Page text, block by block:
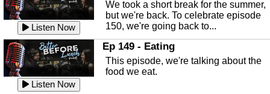
Listen Now
known as the Florida...
Listen Now
Sebring Regional Airport
In this episode, Andrew Bennett, the
Deputy Director for the Sebring Airport
Authority, discusses ne...
Listen Now
We took a short break for the summer,
but we're back. To celebrate episode
150, we're going back to...
Listen Now
Ep 149 - Eating
This episode, we're talking about the
food we eat.